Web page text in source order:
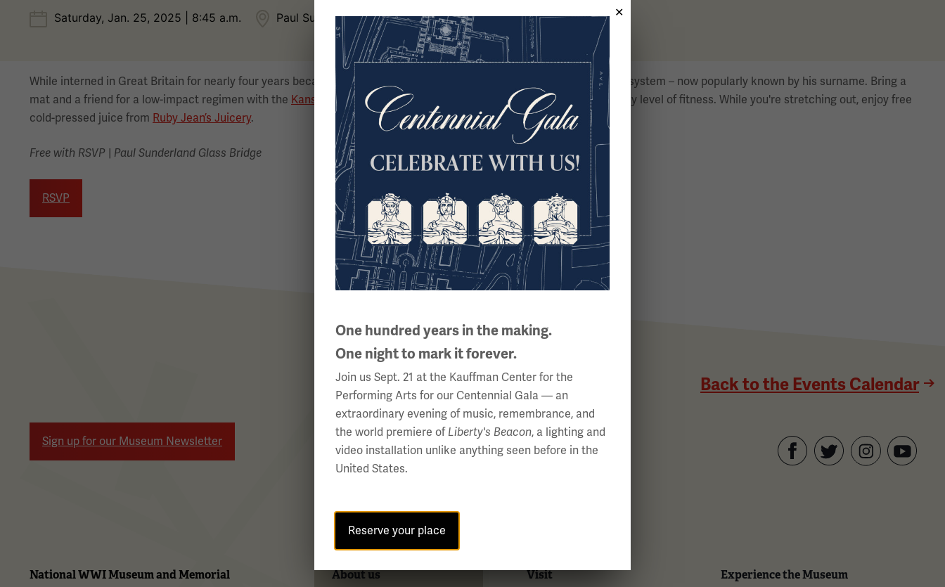
Saturday, Jan. 25, 2025 | 8:45 a.m. Paul Sunderland Glass Bridge
While interned in Great Britain for nearly four years because of his citizenship, Joseph Pilates created a new exercise system – now popularly known by his surname. Bring a
mat and a friend for a low-impact regimen with the Kansas City Ballet
that develops core strength and flexibility for any level of fitness. While you're stretching out, enjoy free
cold-pressed juice from Ruby Jean’s Juicery.
Free with RSVP | Paul Sunderland Glass Bridge
RSVP
Back to the Events Calendar
Sign up for our Museum Newsletter
National WWI Museum and Memorial
About us Visit Experience the Museum
One hundred years in the making.
One night to mark it forever.
Join us Sept. 21 at the Kauffman Center for the
Performing Arts for our Centennial Gala — an
extraordinary evening of music, remembrance, and
the world premiere of Liberty's Beacon, a lighting and
video installation unlike anything seen before in the
United States.
Reserve your place